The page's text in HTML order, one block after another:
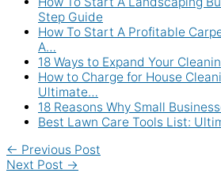
Step Guide
How To Start A Profitable
A…
18 Ways to Expand Your
How to Charge for House
Ultimate…
18 Reasons Why Small
Best Lawn Care Tools List:
← Previous Post
Next Post →